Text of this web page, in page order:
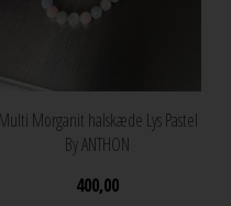
Multi Morganit halskæde Lys Pastel
By ANTHON
400,00